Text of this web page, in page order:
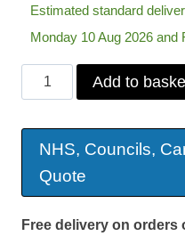
Estimated standard
Monday 10 Aug 2026 and
Days
Lightweight
Propelled
Wheelchair
Add to
NHS, Councils,
Quote
Free delivery on orders